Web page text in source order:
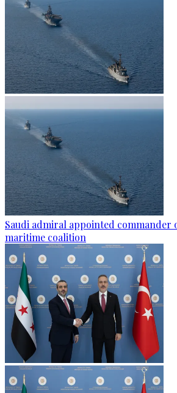
Saudi admiral appointed commander
maritime coalition